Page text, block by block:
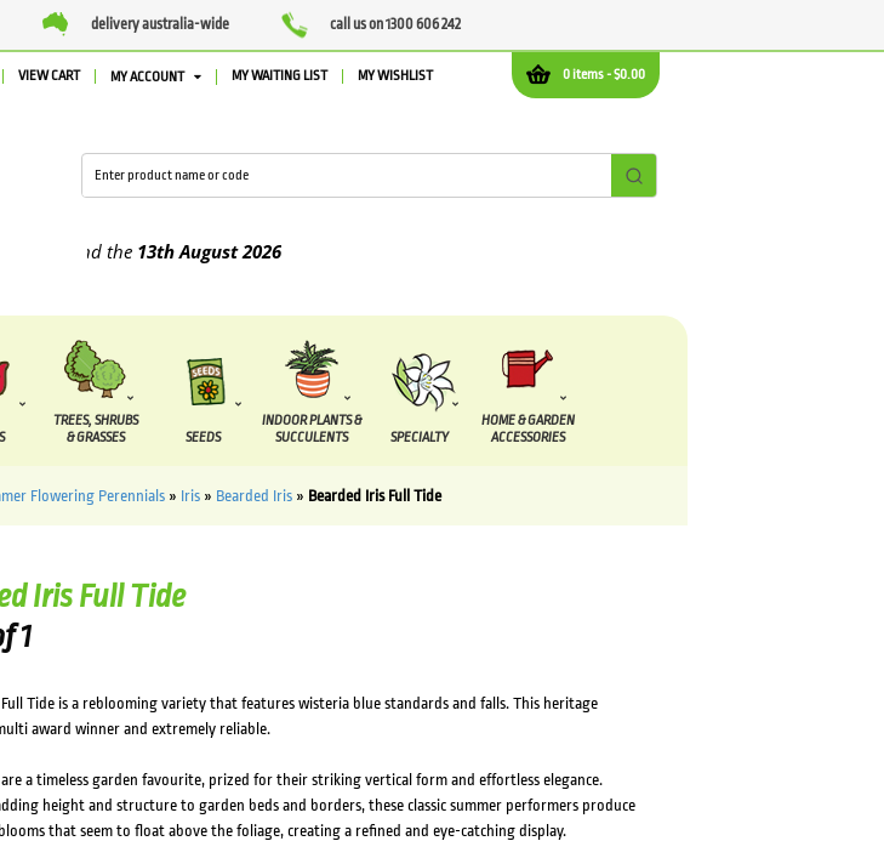
delivery australia-wide call us on 1300 606 242
0 items -$0.00
VIEW CART MY ACCOUNT MY WAITING LIST MY WISHLIST
13th August2026
TREES, SHRUBS
& GRASSES
SEEDS
INDOOR PLANTS &
SUCCULENTS
SPECIALTY
HOME & GARDEN
ACCESSORIES
Flowering Perennials» Iris» Bearded Iris» Bearded Iris Full Tide
Iris Full Tide
1
Full Tide is a reblooming variety that features wisteria blue standards and falls. This heritage
award winner and extremely reliable.
are a timeless garden favourite, prized for their striking vertical form and effortless elegance.
height and structure to garden beds and borders, these classic summer performers produce
that seem to float above the foliage, creating a refined and eye-catching display.